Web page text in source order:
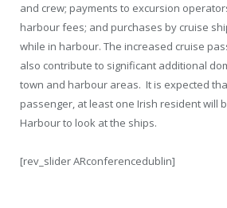
and crew; payments to excursion
harbour fees; and purchases by cruise
while in harbour. The increased cruise
also contribute to significant additional
town and harbour areas. It is expected
passenger, at least one Irish resident will
Harbour to look at the ships.
[rev_slider ARconferencedublin]